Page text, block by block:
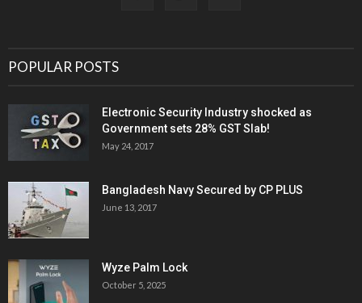
POPULAR POSTS
Electronic Security Industry shocked as
Government sets 28% GST Slab!
May 24, 2017
Bangladesh Navy Secured by CP PLUS
June 13, 2017
Wyze Palm Lock
October 5, 2025